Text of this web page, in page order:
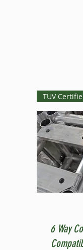
TUV
6 Way